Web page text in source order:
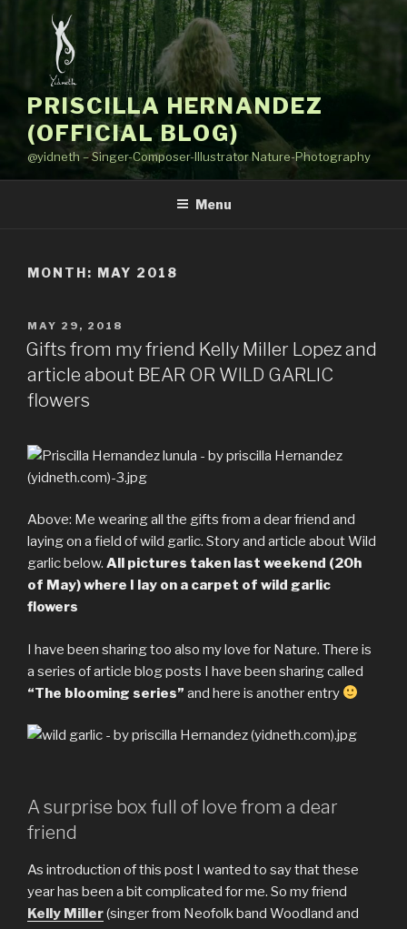
PRISCILLA HERNANDEZ
(OFFICIAL BLOG)
@yidneth – Singer-Composer-Illustrator Nature-Photography
Menu
MONTH: MAY 2018
POSTED
ON
MAY 29, 2018
Gifts from my friend Kelly Miller Lopez and
article about BEAR OR WILD GARLIC
flowers
Above: Me wearing all the gifts from a dear friend and
laying on a field of wild garlic. Story and article about Wild
garlic below. All pictures taken last weekend (20h
of May) where I lay on a carpet of wild garlic
flowers
I have been sharing too also my love for Nature. There is
a series of article blog posts I have been sharing called
“The blooming series” and here is another entry
A surprise box full of love from a dear
friend
As introduction of this post I wanted to say that these
year has been a bit complicated for me. So my friend
Kelly Miller(singer from Neofolk band Woodland and